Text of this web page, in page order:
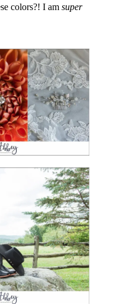
colors?! I amsuper